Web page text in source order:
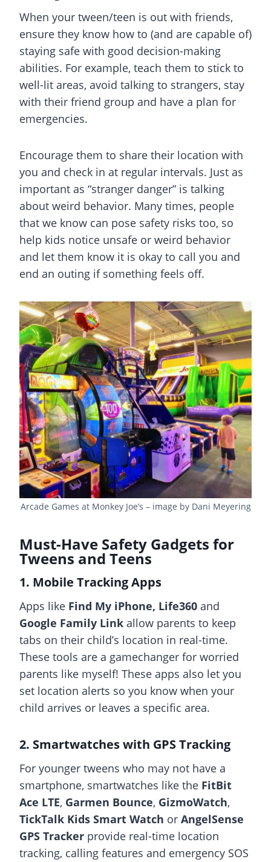
When your tween/teen is out with friends,
ensure they know how to (and are capable of)
staying safe with good decision-making
abilities. For example, teach them to stick to
well-lit areas, avoid talking to strangers, stay
with their friend group and have a plan for
emergencies.
Encourage them to share their location with
you and check in at regular intervals. Just as
important as “stranger danger” is talking
about weird behavior. Many times, people
that we know can pose safety risks too, so
help kids notice unsafe or weird behavior
and let them know it is okay to call you and
end an outing if something feels off.
Arcade Games at Monkey Joe’s – image by Dani Meyering
Must-Have Safety Gadgets for
Tweens and Teens
1. Mobile Tracking Apps
Apps like Find My iPhone, Life360 and
Google Family Link allow parents to keep
tabs on their child’s location in real-time.
These tools are a gamechanger for worried
parents like myself! These apps also let you
set location alerts so you know when your
child arrives or leaves a specific area.
2. Smartwatches with GPS Tracking
For younger tweens who may not have a
smartphone, smartwatches like the FitBit
Ace LTE, Garmen Bounce, GizmoWatch,
TickTalk Kids Smart Watch or AngelSense
GPS Tracker provide real-time location
tracking, calling features and emergency SOS